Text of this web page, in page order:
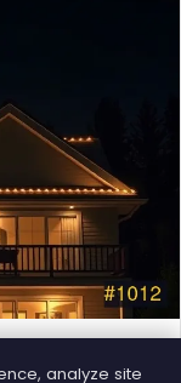
analyze site